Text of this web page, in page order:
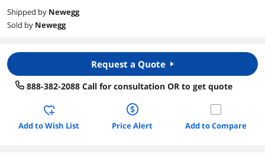
Shipped by Newegg
Sold by Newegg
Request a Quote
888-382-2088 Call for consultation OR to get quote
Add to Wish List Price Alert Add to Compare